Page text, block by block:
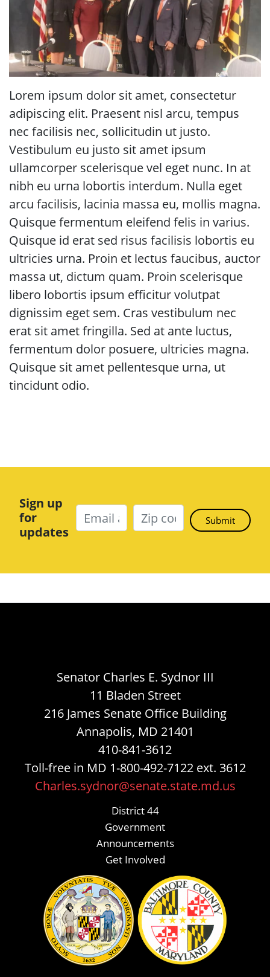
Lorem ipsum dolor sit amet, consectetur
adipiscing elit. Praesent nisl arcu, tempus
nec facilisis nec, sollicitudin ut justo.
Vestibulum eu justo sit amet ipsum
ullamcorper scelerisque vel eget nunc. In at
nibh eu urna lobortis interdum. Nulla eget
arcu facilisis, lacinia massa eu, mollis magna.
Quisque fermentum eleifend felis in varius.
Quisque id erat sed risus facilisis lobortis eu
ultricies urna. Proin et lectus faucibus, auctor
massa ut, dictum quam. Proin scelerisque
libero lobortis ipsum efficitur volutpat
dignissim eget sem. Cras vestibulum nec
erat sit amet fringilla. Sed at ante luctus,
fermentum dolor posuere, ultricies magna.
Quisque sit amet pellentesque urna, ut
tincidunt odio.
Sign up
for
updates
Senator Charles E. Sydnor III
11 Bladen Street
216 James Senate Office Building
Annapolis, MD 21401
410-841-3612
Toll-free in MD 1-800-492-7122 ext. 3612
Charles.sydnor@senate.state.md.us
District 44
Government
Announcements
Get Involved